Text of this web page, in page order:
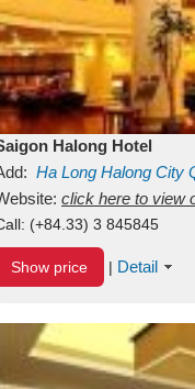
Halong Hotel
Ha Long Halong City
click here to view
(+84.33) 3 845845
Show price | Detail